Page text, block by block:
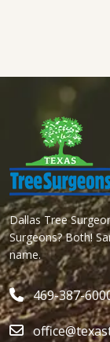
Dallas Tree
Surgeons? Both!
name.
469-387-